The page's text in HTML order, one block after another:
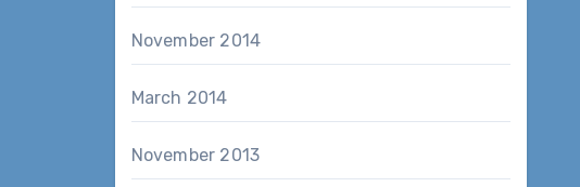
November 2014
March 2014
November 2013